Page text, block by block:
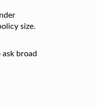
size.
broad